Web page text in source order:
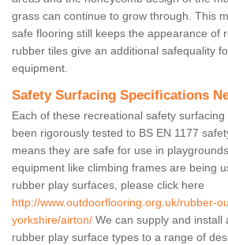
grass can continue to grow through. This
safe flooring still keeps the appearance of
rubber tiles give an additional safequality
equipment.
Safety Surfacing Specifications
Each of these recreational safety
been rigorously tested to BS EN 1177
means they are safe for use in
equipment like climbing frames are being
rubber play surfaces, please click here
http://www.outdoorflooring.org.uk/rubber-
yorkshire/airton/ We can supply and install
rubber play surface types to a range of